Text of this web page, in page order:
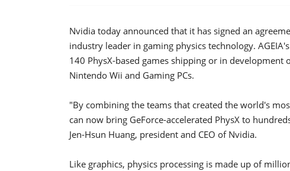
Nvidia today announced that it has signed an
industry leader in gaming physics technology.
140 PhysX-based games shipping or in development
Nintendo Wii and Gaming PCs.
"By combining the teams that created the world's
can now bring GeForce-accelerated PhysX to
Jen-Hsun Huang, president and CEO of Nvidia.
Like graphics, physics processing is made up of